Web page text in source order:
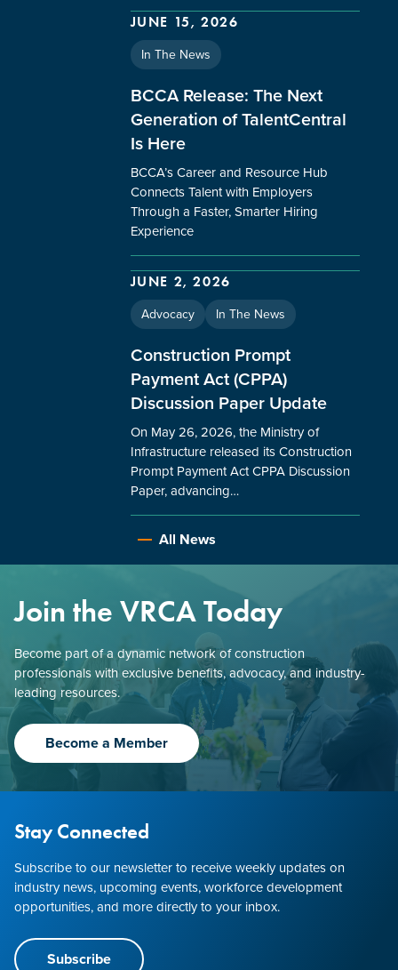
JUNE 15, 2026
In The News
BCCA Release: The Next
Generation of TalentCentral
Is Here
BCCA’s Career and Resource Hub
Connects Talent with Employers
Through a Faster, Smarter Hiring
Experience
JUNE 2, 2026
Advocacy In The News
Construction Prompt
Payment Act (CPPA)
Discussion Paper Update
On May 26, 2026, the Ministry of
Infrastructure released its Construction
Prompt Payment Act CPPA Discussion
Paper, advancing…
All News
Join the VRCA Today
Become part of a dynamic network of construction
professionals with exclusive benefits, advocacy, and industry-
leading resources.
Become a Member
Stay Connected
Subscribe to our newsletter to receive weekly updates on
industry news, upcoming events, workforce development
opportunities, and more directly to your inbox.
Subscribe